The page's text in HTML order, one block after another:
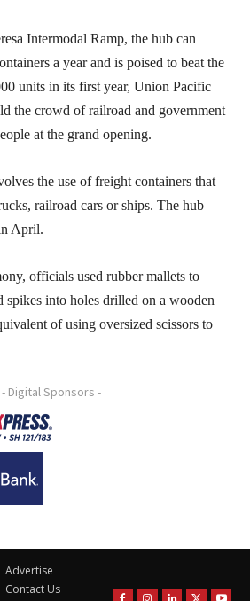
Intermodal Ramp, the hub can
a year and is poised to beat the
units in its first year, Union Pacific
the crowd of railroad and government
at the grand opening.
the use of freight containers that
railroad cars or ships. The hub
April.
officials used rubber mallets to
spikes into holes drilled on a wooden
of using oversized scissors to
- Digital Sponsors -
Advertise
Contact Us